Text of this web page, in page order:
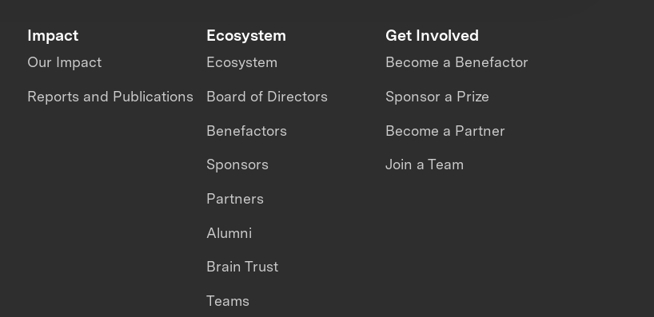
Impact
Our Impact
Reports and Publications
Ecosystem
Ecosystem
Board of Directors
Benefactors
Sponsors
Partners
Alumni
Brain Trust
Teams
Get Involved
Become a Benefactor
Sponsor a Prize
Become a Partner
Join a Team